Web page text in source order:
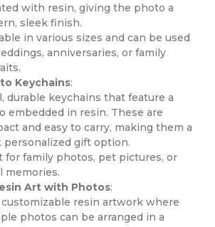
with resin, giving the photo a
sleek finish.
in various sizes and can be used
anniversaries, or family
Keychains:
durable keychains that feature a
embedded in resin. These are
and easy to carry, making them a
personalized gift option.
for family photos, pet pictures, or
memories.
Art with Photos:
customizable resin artwork where
photos can be arranged in a